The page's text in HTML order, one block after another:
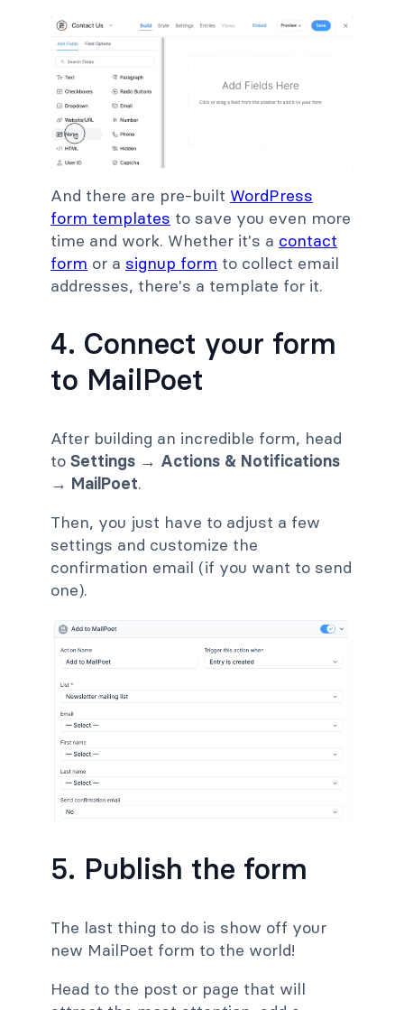
And there are pre-built WordPress
form templates to save you even more
time and work. Whether it's a contact
form or a signup form to collect email
addresses, there's a template for it.
4. Connect your form
to MailPoet
After building an incredible form, head
to Settings → Actions & Notifications
→ MailPoet.
Then, you just have to adjust a few
settings and customize the
confirmation email (if you want to send
one).
5. Publish the form
The last thing to do is show off your
new MailPoet form to the world!
Head to the post or page that will